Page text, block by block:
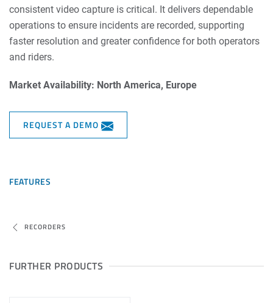
consistent video capture is critical. It delivers dependable
operations to ensure incidents are recorded, supporting
faster resolution and greater confidence for both operators
and riders.
Market Availability: North America, Europe
REQUEST A DEMO
FEATURES
RECORDERS
FURTHER PRODUCTS